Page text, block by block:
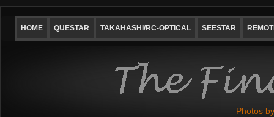
HOME QUESTAR TAKAHASHI/RC-OPTICAL SEESTAR
Photos